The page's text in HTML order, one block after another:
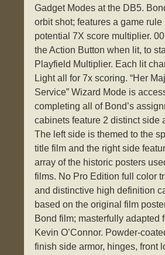
Gadget Modes at the DB5.
orbit shot; features a game rule
potential 7X score multiplier.
the Action Button when lit, to
Playfield Multiplier. Each lit
Light all for 7x scoring. “Her
Service” Wizard Mode is
completing all of Bond’s
cabinets feature 2 distinct side
The left side is themed to the
title film and the right side
array of the historic posters
films. No Pro Edition full color
and distinctive high definition
based on the original film
Bond film; masterfully adapted
Kevin O’Connor. Powder-
finish side armor, hinges, front